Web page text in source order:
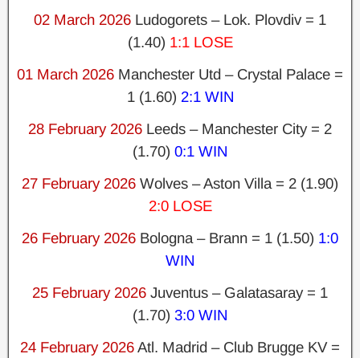
02 March 2026 Ludogorets – Lok. Plovdiv = 1
(1.40) 1:1 LOSE
01 March 2026 Manchester Utd – Crystal Palace =
1 (1.60) 2:1 WIN
28 February 2026 Leeds – Manchester City = 2
(1.70) 0:1 WIN
27 February 2026 Wolves – Aston Villa = 2 (1.90)
2:0 LOSE
26 February 2026 Bologna – Brann = 1 (1.50) 1:0
WIN
25 February 2026 Juventus – Galatasaray = 1
(1.70) 3:0 WIN
24 February 2026Atl. Madrid – Club Brugge KV =